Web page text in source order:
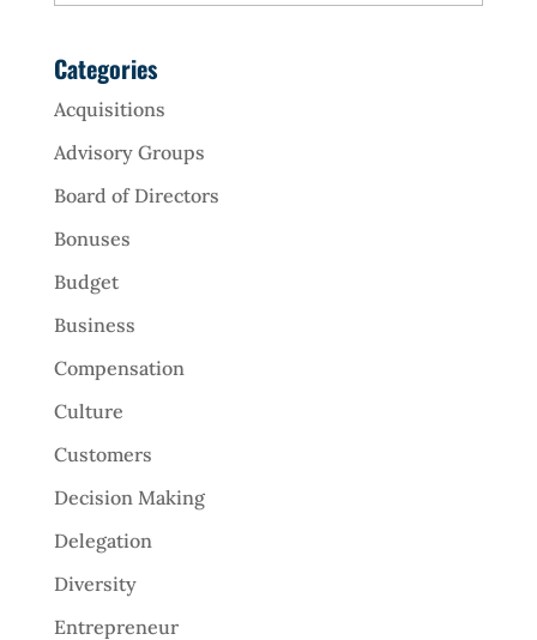
Categories
Acquisitions
Advisory Groups
Board of Directors
Bonuses
Budget
Business
Compensation
Culture
Customers
Decision Making
Delegation
Diversity
Entrepreneur